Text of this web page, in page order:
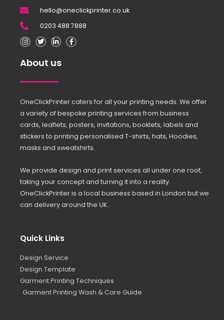
hello@oneclickprinter.co.uk
0203 488 7888
About us
OneClickPrinter caters for all your printing needs. We offer
a variety of bespoke printing services from business
cards, leaflets, posters, invitations, booklets, labels and
stickers to printing personalised T-shirts, hats, Hoodies,
masks and sweatshirts.
We provide design and print services all under one roof,
taking your concept and turning it into a reality.
OneClickPrinter is a local business based in London but we
can delivery around the UK.
Quick Links
Design Service
Design Template
Garment Printing Techniques
Garment Printing Wash & Care Guide